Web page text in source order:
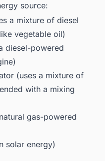
Energy
comprehensive
Market Report?
source:
a mixture of diesel
vegetable oil)
diesel-powered
(uses a mixture of
with a mixing
gas-powered
solar energy)